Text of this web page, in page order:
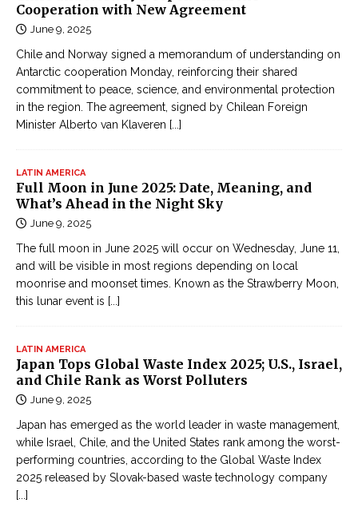
Cooperation with New Agreement
June 9, 2025
Chile and Norway signed a memorandum of understanding on
Antarctic cooperation Monday, reinforcing their shared
commitment to peace, science, and environmental protection
in the region. The agreement, signed by Chilean Foreign
Minister Alberto van Klaveren [...]
LATIN AMERICA
Full Moon in June 2025: Date, Meaning, and
What’s Ahead in the Night Sky
June 9, 2025
The full moon in June 2025 will occur on Wednesday, June 11,
and will be visible in most regions depending on local
moonrise and moonset times. Known as the Strawberry Moon,
this lunar event is [...]
LATIN AMERICA
Japan Tops Global Waste Index 2025; U.S., Israel,
and Chile Rank as Worst Polluters
June 9, 2025
Japan has emerged as the world leader in waste management,
while Israel, Chile, and the United States rank among the worst-
performing countries, according to the Global Waste Index
2025 released by Slovak-based waste technology company
[...]